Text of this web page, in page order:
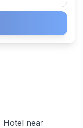
Hotel near